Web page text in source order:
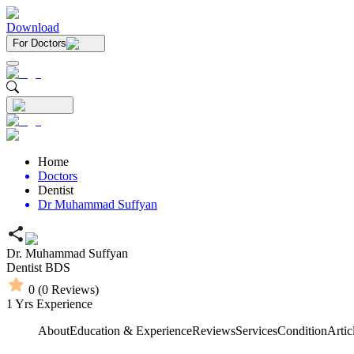
Download
For Doctors
Home
Doctors
Dentist
Dr Muhammad Suffyan
Dr. Muhammad Suffyan
Dentist BDS
0 (0 Reviews)
1 Yrs Experience
AboutEducation & ExperienceReviewsServicesCondition